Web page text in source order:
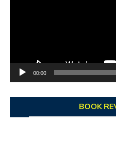
00:00
BOOK